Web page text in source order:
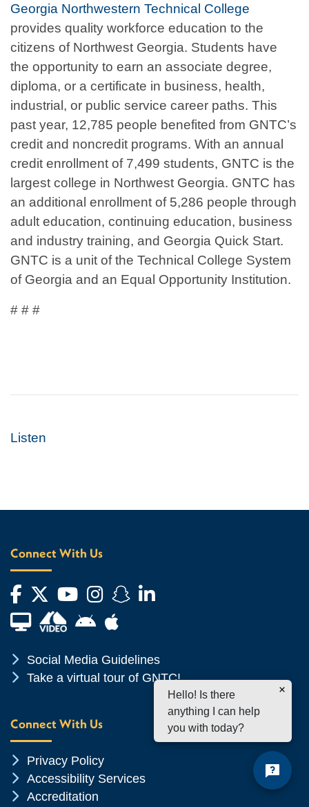
Georgia Northwestern Technical College
provides quality workforce education to the
citizens of Northwest Georgia. Students have
the opportunity to earn an associate degree,
diploma, or a certificate in business, health,
industrial, or public service career paths. This
past year, 12,785 people benefited from GNTC’s
credit and noncredit programs. With an annual
credit enrollment of 7,499 students, GNTC is the
largest college in Northwest Georgia. GNTC has
an additional enrollment of 5,286 people through
adult education, continuing education, business
and industry training, and Georgia Quick Start.
GNTC is a unit of the Technical College System
of Georgia and an Equal Opportunity Institution.
# # #
Listen
Connect With Us
Facebook
Twitter
YouTube
Instagram
Snapchat
LinkedIn
Financial Aid TVAndroid App Store
Apple App Store
Chevron Icon
Social Media Guidelines
Chevron Icon
Take a virtual tour of GNTC!
Connect With Us
Chevron Icon
Privacy Policy
Chevron Icon
Accessibility Services
Chevron Icon
Accreditation
Hello! Is there
anything I can help
you with today?